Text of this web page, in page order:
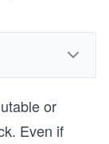
or
Even if